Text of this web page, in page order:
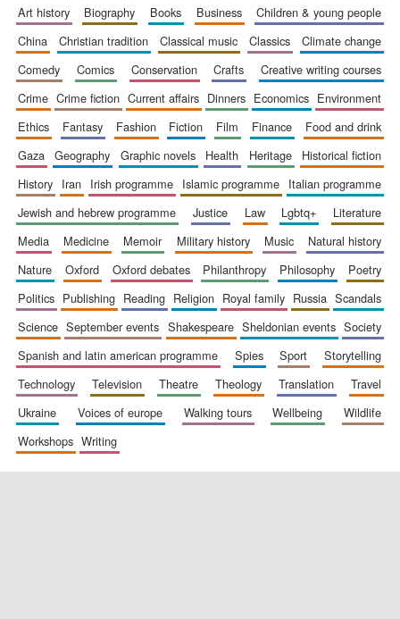
New College
founded 1379
art history
biography books business
children & young people
china
christian tradition classical music classics
climate change
comedy
comics conservation crafts
creative writing courses
crime
crime fiction current affairs dinners economics
environment
ethics
fantasy fashion fiction film finance
food and drink
gaza
geography graphic novels health heritage
historical fiction
history
iran irish programme islamic programme
italian programme
jewish and hebrew programme
justice law lgbtq+
literature
media
medicine memoir military history music
natural history
nature
oxford oxford debates philanthropy philosophy
poetry
politics
publishing reading religion royal family russia
scandals
science
september events shakespeare sheldonian events
society
spanish and latin american programme
spies sport
storytelling
technology
television theatre theology translation
travel
ukraine
voices of europe walking tours wellbeing
wildlife
workshops
writing